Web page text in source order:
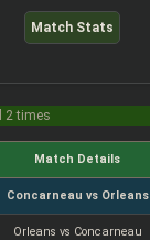
Match Stats
2 times
Match Details
Concarneau vs Orleans
Orleans vs Concarneau